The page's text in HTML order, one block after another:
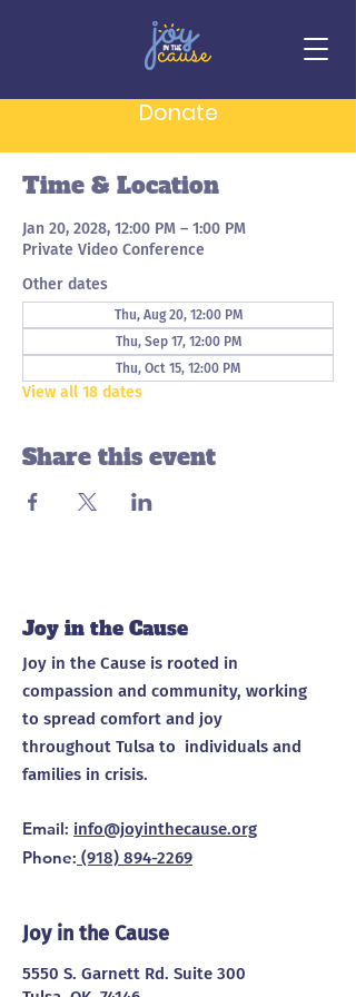
Donate
Board of Directors
Meeting
Private Video Conference
Time & Location
Jan 20, 2028, 12:00 PM – 1:00 PM
Private Video Conference
Other dates
Thu, Aug 20, 12:00 PM
Thu, Sep 17, 12:00 PM
Thu, Oct 15, 12:00 PM
View all 18 dates
Share this event
Joy in the Cause
Joy in the Cause is rooted in
compassion and community, working
to spread comfort and joy
throughout Tulsa to individuals and
families in crisis.
Email: info@joyinthecause.org
Phone: (918) 894-2269
Joy in the Cause
5550 S. Garnett Rd. Suite 300